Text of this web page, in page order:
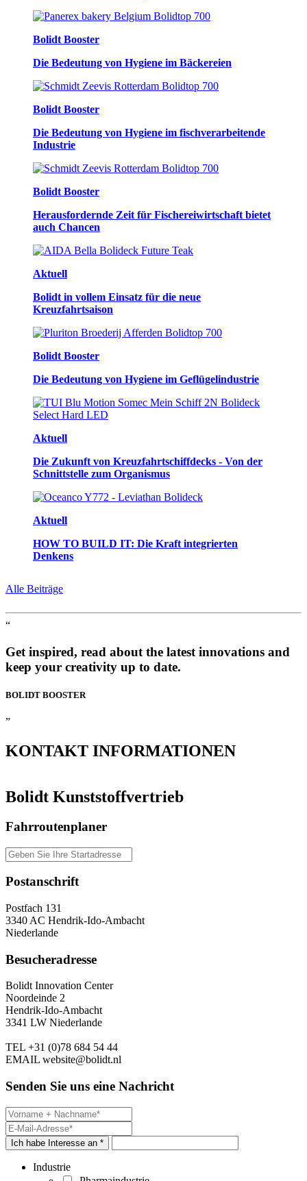
Bolidt Booster
Die Bedeutung von Hygiene im Bäckereien
Bolidt Booster
Die Bedeutung von Hygiene im fischverarbeitende
Industrie
Bolidt Booster
Herausfordernde Zeit für Fischereiwirtschaft bietet
auch Chancen
Aktuell
Bolidt in vollem Einsatz für die neue
Kreuzfahrtsaison
Bolidt Booster
Die Bedeutung von Hygiene im Geflügelindustrie
Aktuell
Die Zukunft von Kreuzfahrtschiffdecks - Von der
Schnittstelle zum Organismus
Aktuell
HOW TO BUILD IT: Die Kraft integrierten
Denkens
Alle Beiträge
“
Get inspired, read about the latest innovations and
keep your creativity up to date.
BOLIDT BOOSTER
”
KONTAKT INFORMATIONEN
Bolidt Kunststoffvertrieb
Fahrroutenplaner
Postanschrift
Postfach 131
3340 AC Hendrik-Ido-Ambacht
Niederlande
Besucheradresse
Bolidt Innovation Center
Noordeinde 2
Hendrik-Ido-Ambacht
3341 LW Niederlande
TEL +31 (0)78 684 54 44
EMAIL website@bolidt.nl
Senden Sie uns eine Nachricht
Ich habe Interesse an *
Industrie